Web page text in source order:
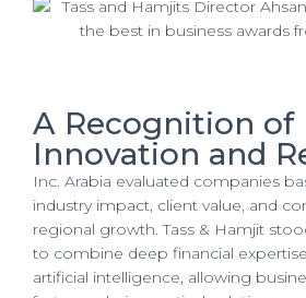
A Recognition of
Innovation and
Inc. Arabia evaluated companies
industry impact, client value, and
regional growth. Tass & Hamjit
to combine deep financial
artificial intelligence, allowing